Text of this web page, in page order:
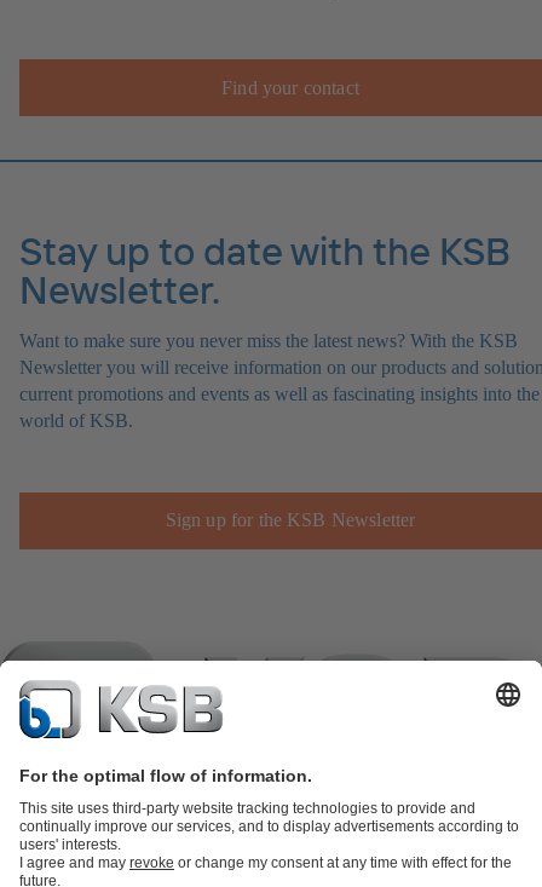
Find your contact
Stay up to date with the KSB
Newsletter.
Want to make sure you never miss the latest news? With the KSB
Newsletter you will receive information on our products and
current promotions and events as well as fascinating insights into the
world of KSB.
Sign up for the KSB Newsletter